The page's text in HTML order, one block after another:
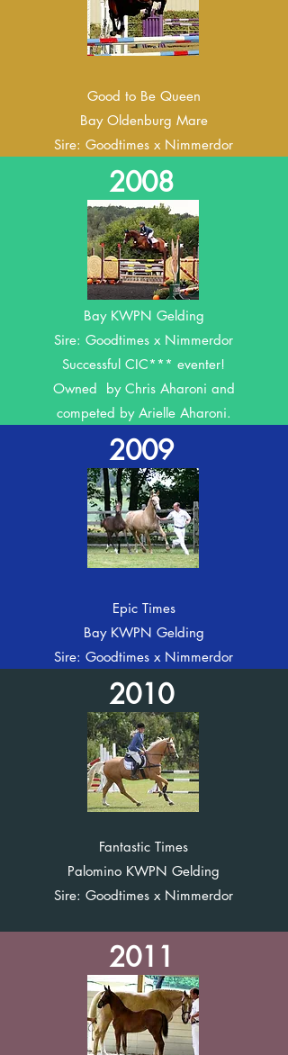
Good to Be Queen
Bay Oldenburg Mare
Sire: Goodtimes x Nimmerdor
2008
Dutch Times
Bay KWPN Gelding
Sire: Goodtimes x Nimmerdor
Successful CIC*** eventer!
Owned by Chris Aharoni and
competed by Arielle Aharoni.
2009
Epic Times
Bay KWPN Gelding
Sire: Goodtimes x Nimmerdor
2010
Fantastic Times
Palomino KWPN Gelding
Sire: Goodtimes x Nimmerdor
2011